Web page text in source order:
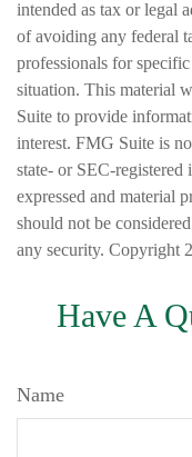
intended as tax or legal
of avoiding any federal
professionals for
situation. This material
Suite to provide
interest. FMG Suite is
state- or SEC-
expressed and material
should not be
any security. Copyright
Have A
Name